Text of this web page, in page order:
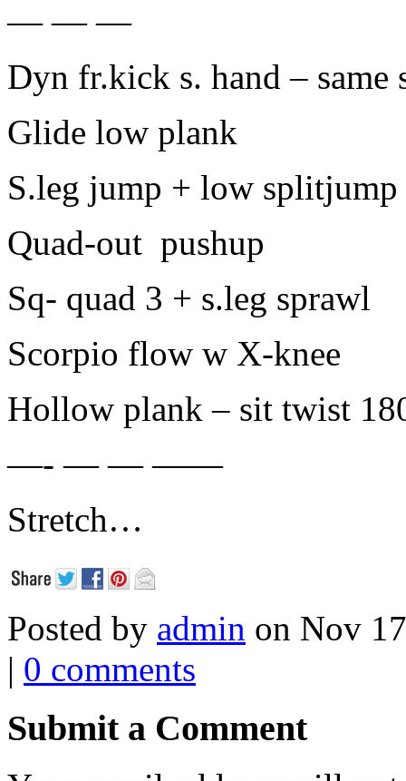
— — —
Dyn fr.kick s. hand – same
Glide low plank
S.leg jump + low splitjump
Quad-out pushup
Sq- quad 3 + s.leg sprawl
Scorpio flow w X-knee
Hollow plank – sit twist
—- — — ——
Stretch…
Posted by admin on Nov
| 0 comments
Submit a Comment